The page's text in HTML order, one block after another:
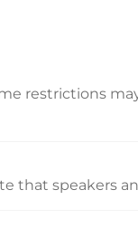
restrictions
that speakers